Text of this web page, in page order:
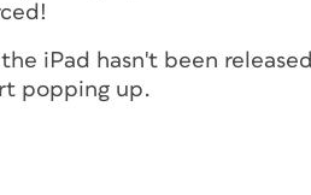
iPad hasn't been released
popping up.